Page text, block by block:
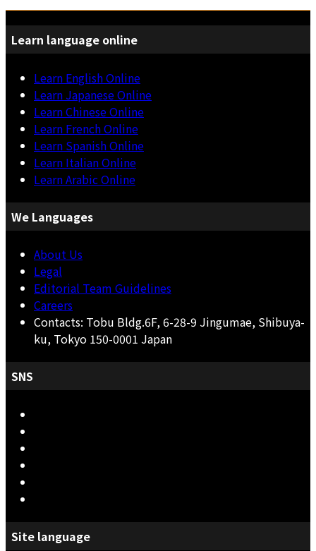
Learn language online
Learn English Online
Learn Japanese Online
Learn Chinese Online
Learn French Online
Learn Spanish Online
Learn Italian Online
Learn Arabic Online
We Languages
About Us
Legal
Editorial Team Guidelines
Careers
Contacts: Tobu Bldg.6F, 6-28-9 Jingumae, Shibuya-
ku, Tokyo 150-0001 Japan
SNS
Site language